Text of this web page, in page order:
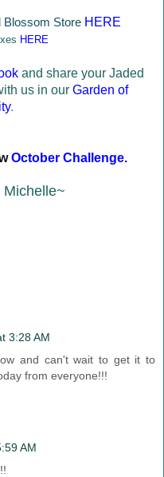
Blossom Store HERE
HERE
and share your Jaded
us in our Garden of
.
October Challenge.
3:28 AM
and can't wait to get it to
from everyone!!!
AM